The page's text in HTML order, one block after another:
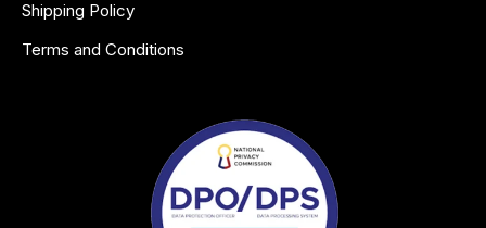
Shipping Policy
Terms and Conditions